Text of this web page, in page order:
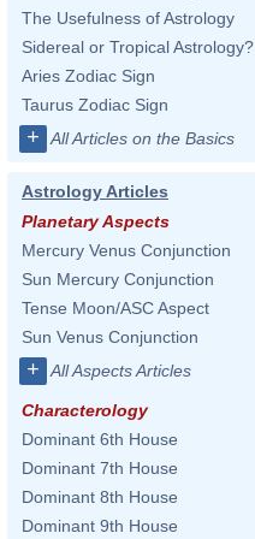
The Usefulness of Astrology
Sidereal or Tropical Astrology?
Aries Zodiac Sign
Taurus Zodiac Sign
+ All Articles on the Basics
Astrology Articles
Planetary Aspects
Mercury Venus Conjunction
Sun Mercury Conjunction
Tense Moon/ASC Aspect
Sun Venus Conjunction
+ All Aspects Articles
Characterology
Dominant 6th House
Dominant 7th House
Dominant 8th House
Dominant 9th House